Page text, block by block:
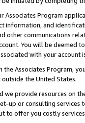
Associates Program
information, and
other communications
You will be deemed
with your account
Associates Program,
the United States.
we provide resources on
up or consulting
to offer you costly